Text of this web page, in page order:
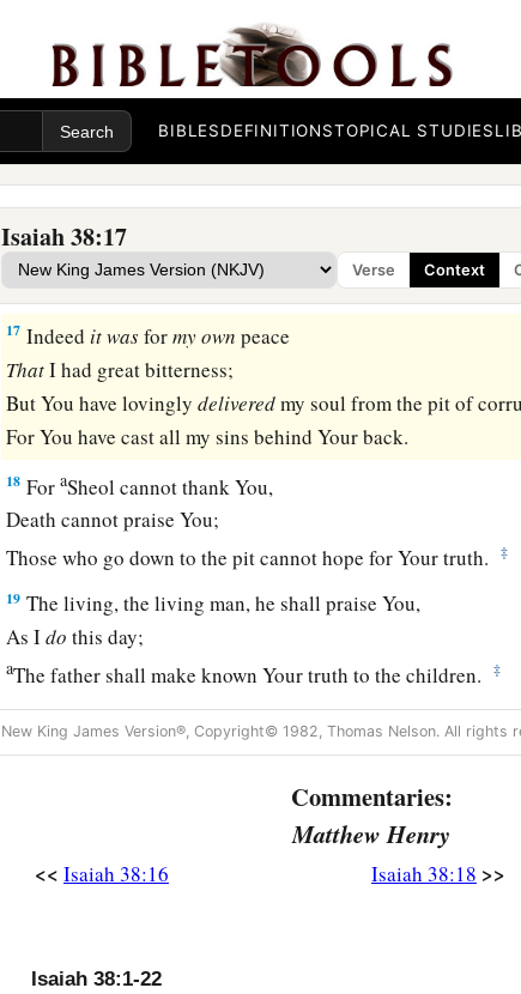
BIBLESDEFINITIONSTOPICAL STUDIES
Isaiah 38:17
Verse Context
“What shall I say?
He has both spoken to me,
And He Himself has doneit.
I shall walk carefully all my years
a
O Lord, by these
And in all thesethingsisthe life of my spirit;
So You will restore me and make me live.
17 Indeed itwasformyown peace
ThatI had great bitterness;
But You have lovinglydeliveredmy soul from the pit of
For You have cast all my sins behind Your back.
18 ForaSheol cannot thank You,
Death cannot praise You;
Those who go down to the pit cannot hope for Your truth.
‡
19 The living, the living man, he shall praise You,
As Ido this day;
aThe father shall make known Your truth to the children. ‡
20 “The Lord was ready to save me;
Therefore we will sing my songs with stringed instruments
All the days of our life, in the house of theLord.”
Isaiah had said, “Let them take a lump of figs, and
boil, and he shall recover.”
New King James Version®, Copyright© 1982, Thomas Nelson. All rights
Commentaries:
Matthew Henry
<< Isaiah 38:16 Isaiah 38:18 >>
Isaiah 38:1-22